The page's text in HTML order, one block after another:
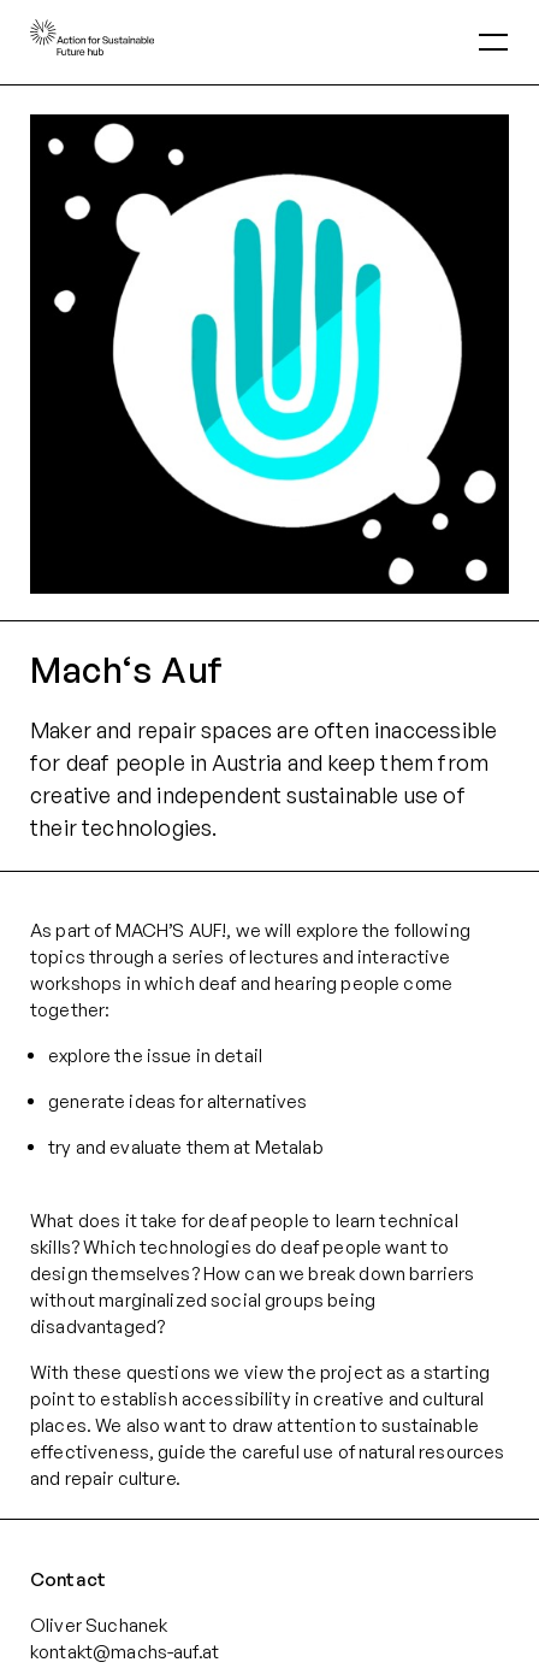
Mach‘s Auf
Maker and repair spaces are often inaccessible
for deaf people in Austria and keep them from
creative and independent sustainable use of
their technologies.
As part of MACH’S AUF!, we will explore the following
topics through a series of lectures and interactive
workshops in which deaf and hearing people come
together:
explore the issue in detail
generate ideas for alternatives
try and evaluate them at Metalab
What does it take for deaf people to learn technical
skills? Which technologies do deaf people want to
design themselves? How can we break down barriers
without marginalized social groups being
disadvantaged?
With these questions we view the project as a starting
point to establish accessibility in creative and cultural
places. We also want to draw attention to sustainable
effectiveness, guide the careful use of natural resources
and repair culture.
Contact
Oliver Suchanek
kontakt@machs-auf.at